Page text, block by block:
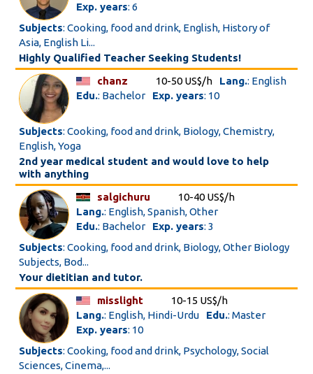
Exp. years: 6
Subjects: Cooking, food and drink, English, History of
Asia, English Li...
Highly Qualified Teacher Seeking Students!
chanz
10-50 US$/h Lang.: English
Edu.: Bachelor Exp. years: 10
Subjects: Cooking, food and drink, Biology, Chemistry,
English, Yoga
2nd year medical student and would love to help
with anything
salgichuru
10-40 US$/h
Lang.: English, Spanish, Other
Edu.: Bachelor Exp. years: 3
Subjects: Cooking, food and drink, Biology, Other Biology
Subjects, Bod...
Your dietitian and tutor.
misslight
10-15 US$/h
Lang.: English, Hindi-Urdu Edu.: Master
Exp. years: 10
Subjects: Cooking, food and drink, Psychology, Social
Sciences, Cinema,...